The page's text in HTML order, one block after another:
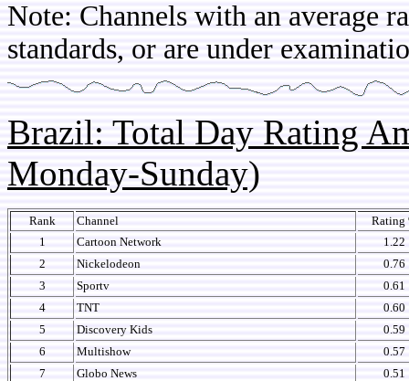
Note: Channels with an average
standards, or are under
Brazil: Total Day Rating
Monday-Sunday)
Rank Channel
Rating
1
Cartoon Network
1.22
2
Nickelodeon
0.76
3
Sportv
0.61
4
TNT
0.60
5
Discovery Kids
0.59
6
Multishow
0.57
7
Globo News
0.51